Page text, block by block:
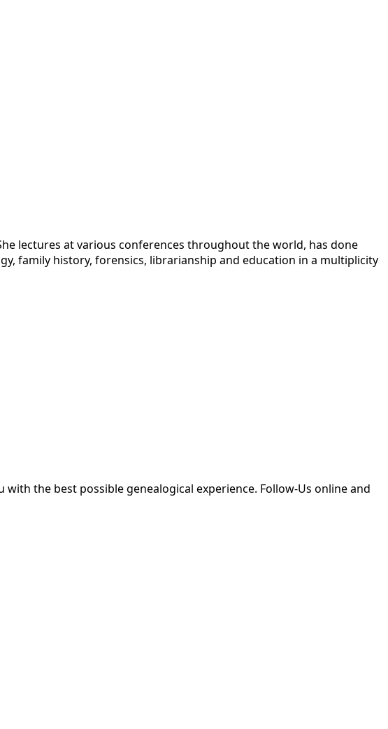
lectures at various conferences throughout the world, has done
family history, forensics, librarianship and education in a multiplicity
the best possible genealogical experience. Follow-Us online and